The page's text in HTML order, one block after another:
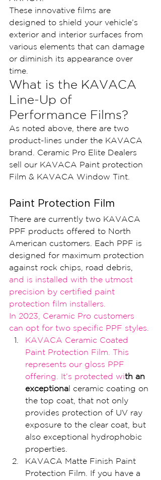
These innovative films are
designed to shield your vehicle’s
exterior and interior surfaces from
various elements that can damage
or diminish its appearance over
time.
What is the KAVACA
Line-Up of
Performance Films?
As noted above, there are two
product-lines under the KAVACA
brand. Ceramic Pro Elite Dealers
sell our KAVACA Paint protection
Film & KAVACA Window Tint.
Paint Protection Film
There are currently two KAVACA
PPF products offered to North
American customers. Each PPF is
designed for maximum protection
against rock chips, road debris,
and is installed with the utmost
precision by certified paint
protection film installers.
In 2023, Ceramic Pro customers
can opt for two specific PPF styles.
KAVACA Ceramic Coated
Paint Protection Film. This
represents our gloss PPF
offering. It’s protected with an
exceptional ceramic coating on
the top coat, that not only
provides protection of UV ray
exposure to the clear coat, but
also exceptional hydrophobic
properties.
KAVACA Matte Finish Paint
Protection Film. If you have a